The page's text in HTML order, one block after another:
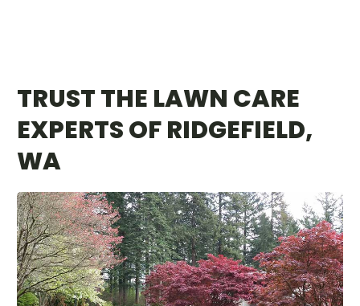
TRUST THE LAWN CARE
EXPERTS OF RIDGEFIELD,
WA